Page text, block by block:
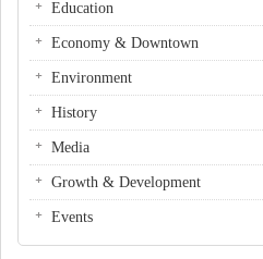
Education
Economy & Downtown
Environment
History
Media
Growth & Development
Events